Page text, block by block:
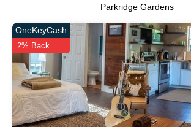
Parkridge Gardens
OneKeyCash
2% Back